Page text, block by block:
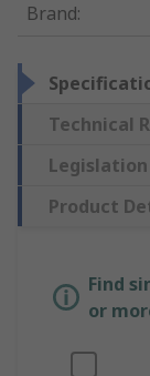
Brand:
Technical
Product
Find
or